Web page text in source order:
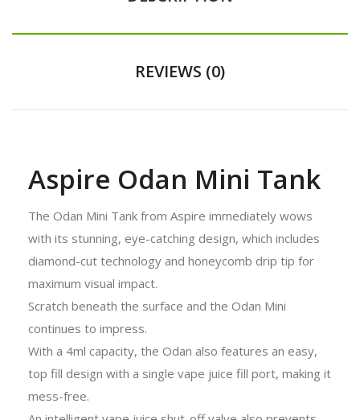
REVIEWS (0)
Aspire Odan Mini Tank
The Odan Mini Tank from Aspire immediately wows
with its stunning, eye-catching design, which includes
diamond-cut technology and honeycomb drip tip for
maximum visual impact.
Scratch beneath the surface and the Odan Mini
continues to impress.
With a 4ml capacity, the Odan also features an easy,
top fill design with a single vape juice fill port, making it
mess-free.